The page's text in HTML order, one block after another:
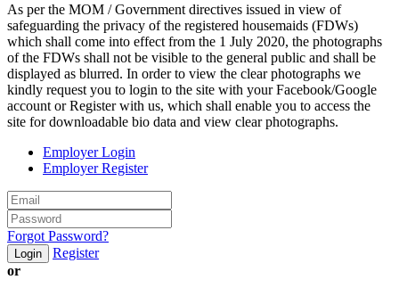
As per the MOM / Government directives issued in view of
safeguarding the privacy of the registered housemaids (FDWs)
which shall come into effect from the 1 July 2020, the photographs
of the FDWs shall not be visible to the general public and shall be
displayed as blurred. In order to view the clear photographs we
kindly request you to login to the site with your Facebook/Google
account or Register with us, which shall enable you to access the
site for downloadable bio data and view clear photographs.
Employer Login
Employer Register
Forgot Password?
Login
Register
or